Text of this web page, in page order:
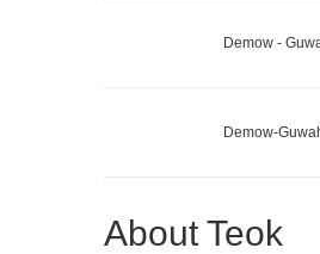
Demow -
Demow-
About Teok